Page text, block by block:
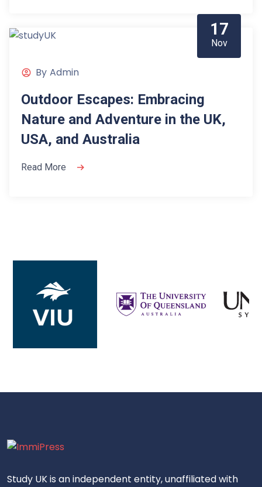
17
Nov
By Admin
Outdoor Escapes: Embracing
Nature and Adventure in the UK,
USA, and Australia
Read More
Study UK is an independent entity, unaffiliated with